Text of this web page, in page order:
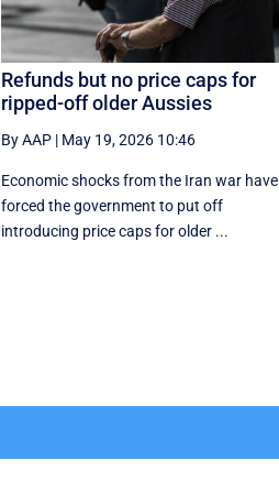
Refunds but no price caps for
ripped-off older Aussies
By AAP| May 19, 2026 10:46
Economic shocks from the Iran war have
forced the government to put off
introducing price caps for older ...